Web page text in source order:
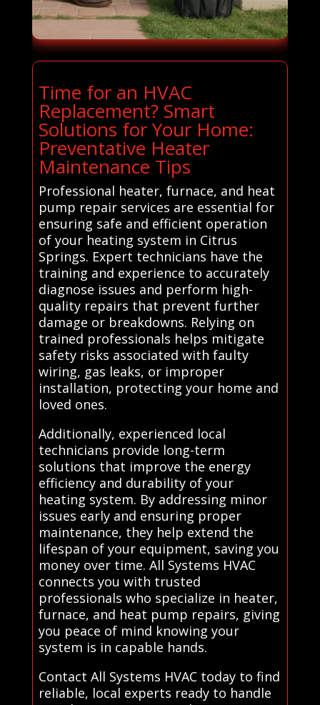
Time for an HVAC
Replacement? Smart
Solutions for Your Home:
Preventative Heater
Maintenance Tips
Professional heater, furnace, and heat
pump repair services are essential for
ensuring safe and efficient operation
of your heating system in Citrus
Springs. Expert technicians have the
training and experience to accurately
diagnose issues and perform high-
quality repairs that prevent further
damage or breakdowns. Relying on
trained professionals helps mitigate
safety risks associated with faulty
wiring, gas leaks, or improper
installation, protecting your home and
loved ones.
Additionally, experienced local
technicians provide long-term
solutions that improve the energy
efficiency and durability of your
heating system. By addressing minor
issues early and ensuring proper
maintenance, they help extend the
lifespan of your equipment, saving you
money over time. All Systems HVAC
connects you with trusted
professionals who specialize in heater,
furnace, and heat pump repairs, giving
you peace of mind knowing your
system is in capable hands.
Contact All Systems HVAC today to find
reliable, local experts ready to handle